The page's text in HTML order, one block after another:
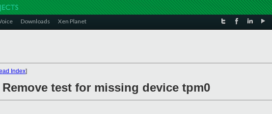
Downloads Xen Planet
Index]
Remove test for missing device tpm0